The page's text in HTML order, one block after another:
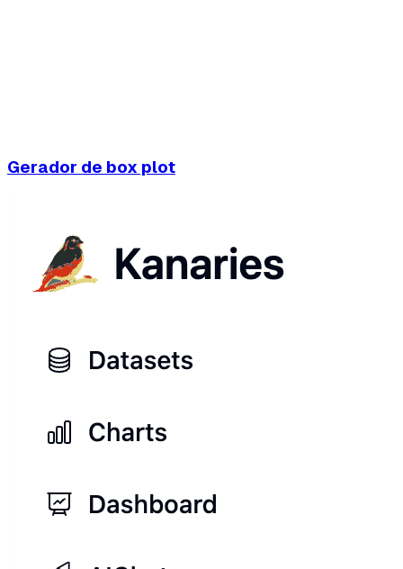
Gerador de box plot